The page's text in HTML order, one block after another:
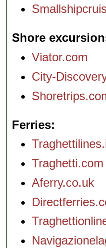
Shore
Viator.com
City-
Ferries
Traghetti.com
Aferry.co.uk